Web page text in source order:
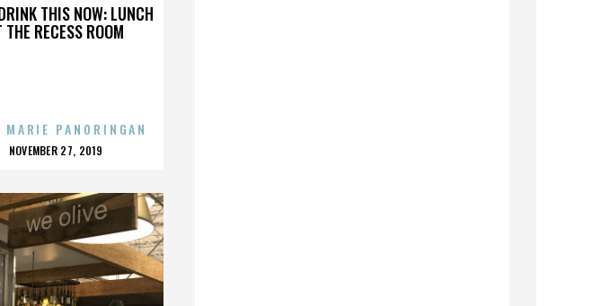
THIS NOW: LUNCH
THE RECESS ROOM
MARIE PANORINGAN
POSTED
NOVEMBER 27, 2019